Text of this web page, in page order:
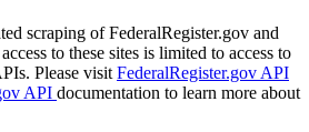
scraping of FederalRegister.gov and
to these sites is limited to access to
Please visit FederalRegister.gov API
API documentation to learn more about